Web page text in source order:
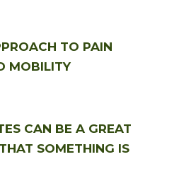
TO PAIN
MOBILITY
CAN BE A GREAT
SOMETHING IS